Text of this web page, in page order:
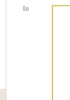
In